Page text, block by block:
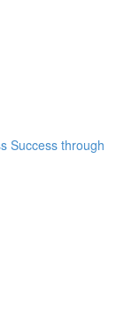
Success through